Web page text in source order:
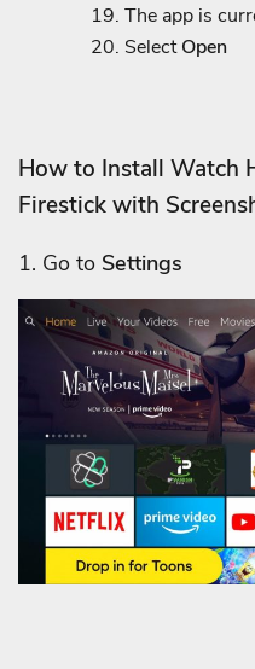
The app is
SelectOpen
How to Install Watch
Firestick with
1. Go to Settings